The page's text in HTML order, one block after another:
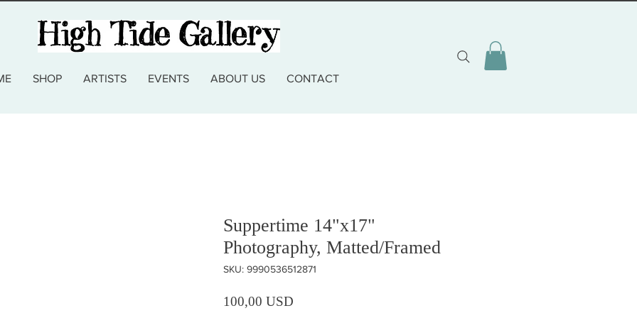
SHOP ARTISTS EVENTS ABOUT US CONTACT
Suppertime 14"x17"
Photography, Matted/Framed
SKU: 9990536512871
100,00 USD